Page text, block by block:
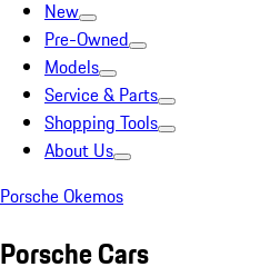
New
Pre-Owned
Models
Service & Parts
Shopping Tools
About Us
Porsche Okemos
Porsche Cars